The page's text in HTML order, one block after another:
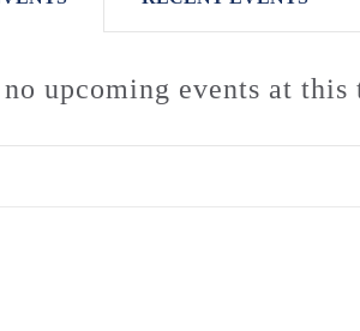
upcoming events at this